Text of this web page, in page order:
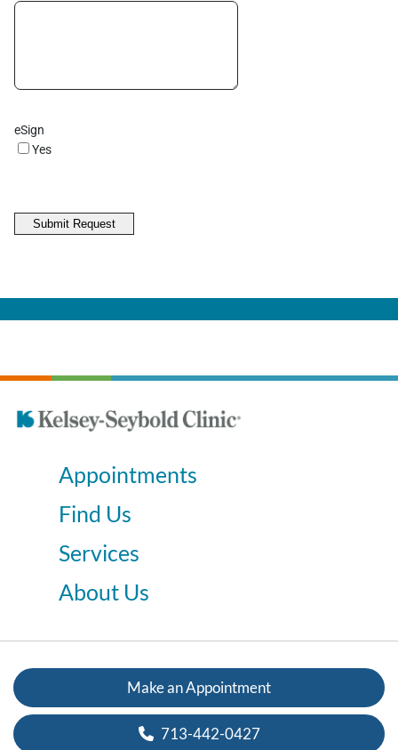
eSign
Yes
Appointments
Find Us
Services
About Us
Make an Appointment
713-442-0427